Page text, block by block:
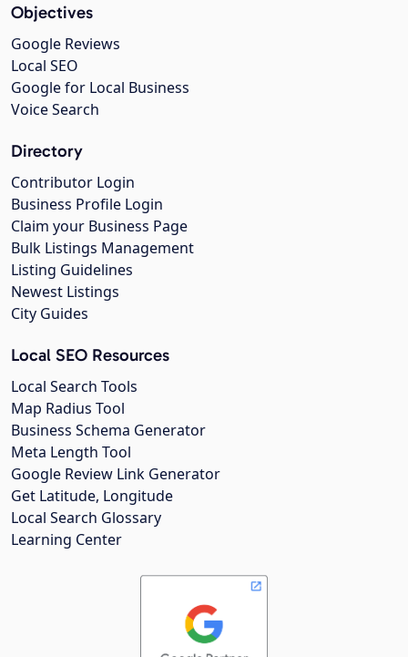
Objectives
Google Reviews
Local SEO
Google for Local Business
Voice Search
Directory
Contributor Login
Business Profile Login
Claim your Business Page
Bulk Listings Management
Listing Guidelines
Newest Listings
City Guides
Local SEO Resources
Local Search Tools
Map Radius Tool
Business Schema Generator
Meta Length Tool
Google Review Link Generator
Get Latitude, Longitude
Local Search Glossary
Learning Center